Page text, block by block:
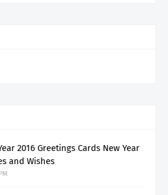
2016 Greetings Cards New Year
and Wishes